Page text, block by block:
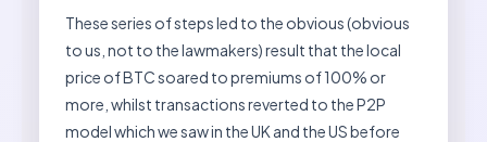
These series of steps led to the obvious (obvious
to us, not to the lawmakers) result that the local
price of BTC soared to premiums of 100% or
more, whilst transactions reverted to the P2P
model which we saw in the UK and the US before